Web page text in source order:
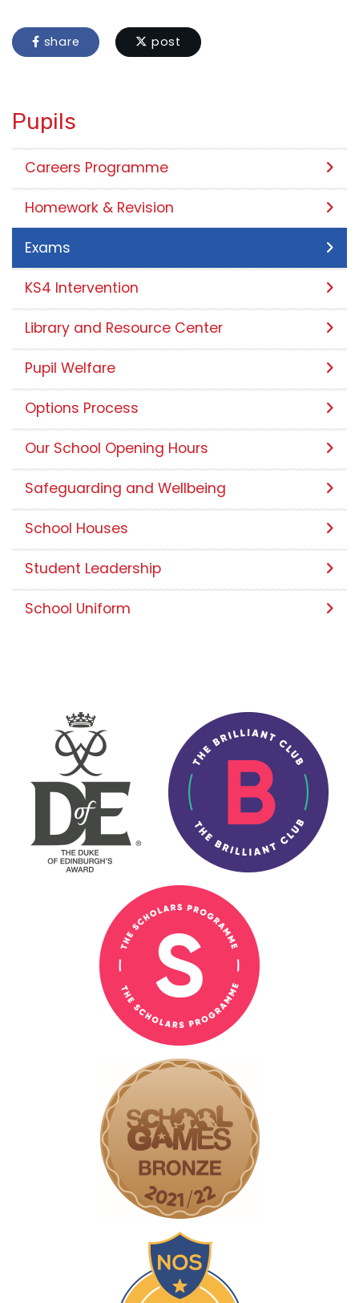
share post
Pupils
Careers Programme
Homework & Revision
Exams
KS4 Intervention
Library and Resource Center
Pupil Welfare
Options Process
Our School Opening Hours
Safeguarding and Wellbeing
School Houses
Student Leadership
School Uniform